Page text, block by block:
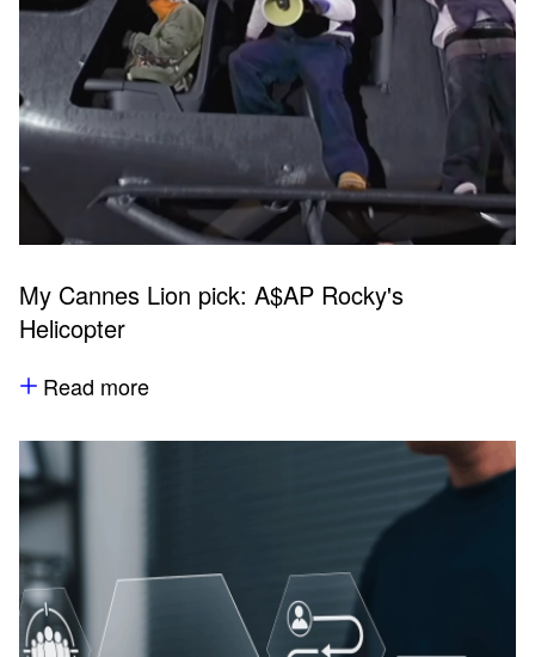
My Cannes Lion pick: A$AP Rocky's
Helicopter
Read more